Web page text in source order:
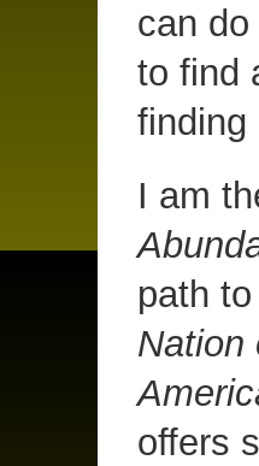
can
to find
finding
I am
path
Nation
offers